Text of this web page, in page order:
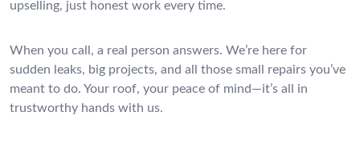
upselling, just honest work every time.
When you call, a real person answers. We’re here for
sudden leaks, big projects, and all those small repairs you’ve
meant to do. Your roof, your peace of mind—it’s all in
trustworthy hands with us.